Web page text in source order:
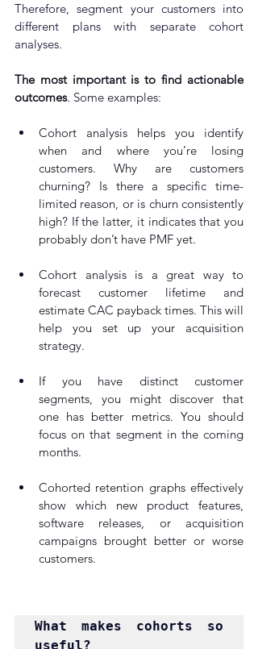
Therefore, segment your customers into
different plans with separate cohort
analyses.
The most important is to find actionable
outcomes. Some examples:
Cohort analysis helps you identify
when and where you’re losing
customers. Why are customers
churning? Is there a specific time-
limited reason, or is churn consistently
high? If the latter, it indicates that you
probably don’t have PMF yet.
Cohort analysis is a great way to
forecast customer lifetime and
estimate CAC payback times. This will
help you set up your acquisition
strategy.
If you have distinct customer
segments, you might discover that
one has better metrics. You should
focus on that segment in the coming
months.
Cohorted retention graphs effectively
show which new product features,
software releases, or acquisition
campaigns brought better or worse
customers.
What makes cohorts so
useful?